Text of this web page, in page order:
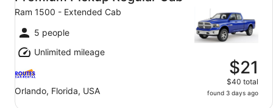
Ram 1500 - Extended Cab
5 people
Unlimited mileage
Orlando, Florida, USA
$21
$40 total
found 3 days ago